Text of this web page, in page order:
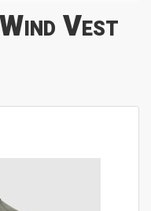
Vest